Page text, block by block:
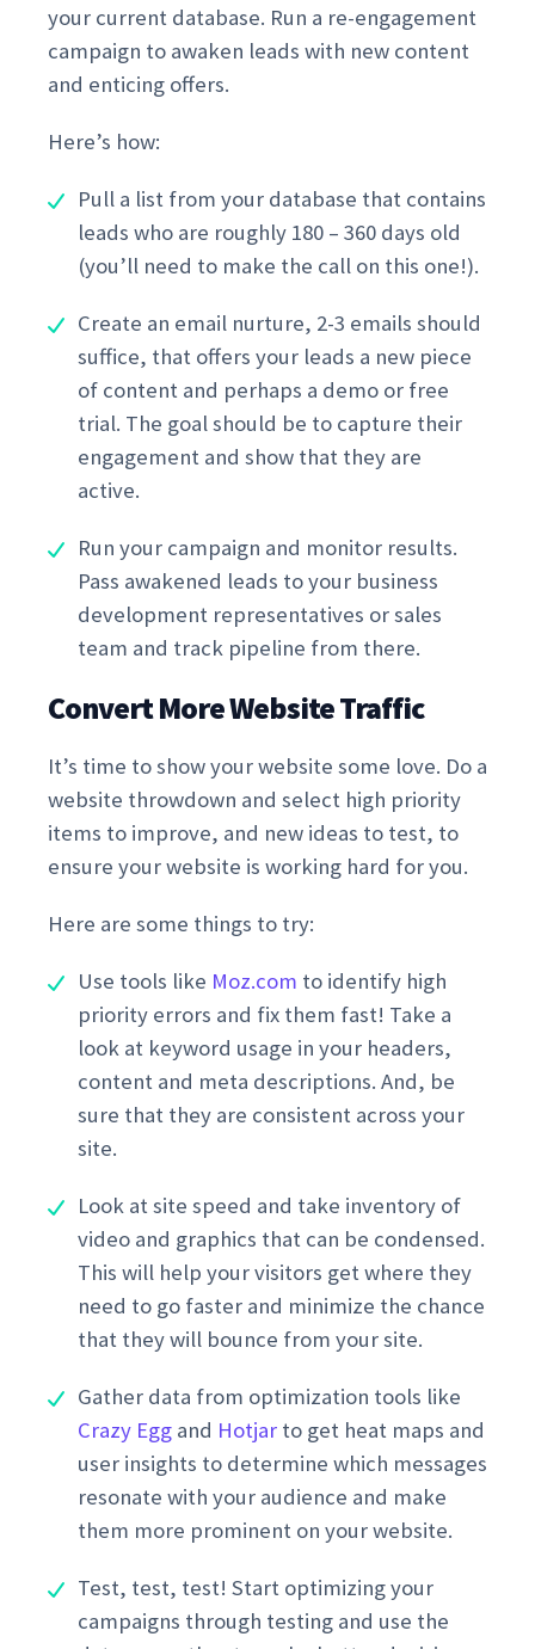
your current database. Run a re-engagement
campaign to awaken leads with new content
and enticing offers.
Here’s how:
Pull a list from your database that contains
leads who are roughly 180 – 360 days old
(you’ll need to make the call on this one!).
Create an email nurture, 2-3 emails should
suffice, that offers your leads a new piece
of content and perhaps a demo or free
trial. The goal should be to capture their
engagement and show that they are
active.
Run your campaign and monitor results.
Pass awakened leads to your business
development representatives or sales
team and track pipeline from there.
Convert More Website Traffic
It’s time to show your website some love. Do a
website throwdown and select high priority
items to improve, and new ideas to test, to
ensure your website is working hard for you.
Here are some things to try:
Use tools like Moz.com to identify high
priority errors and fix them fast! Take a
look at keyword usage in your headers,
content and meta descriptions. And, be
sure that they are consistent across your
site.
Look at site speed and take inventory of
video and graphics that can be condensed.
This will help your visitors get where they
need to go faster and minimize the chance
that they will bounce from your site.
Gather data from optimization tools like
Crazy Egg and Hotjar to get heat maps and
user insights to determine which messages
resonate with your audience and make
them more prominent on your website.
Test, test, test! Start optimizing your
campaigns through testing and use the